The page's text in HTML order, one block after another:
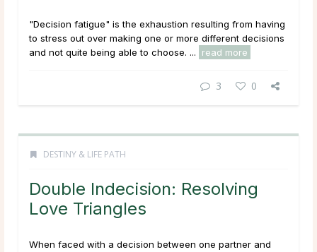
"Decision fatigue" is the exhaustion resulting from having
to stress out over making one or more different decisions
and not quite being able to choose. ...
read more
3 0
DESTINY & LIFE PATH
Double Indecision: Resolving
Love Triangles
When faced with a decision between one partner and